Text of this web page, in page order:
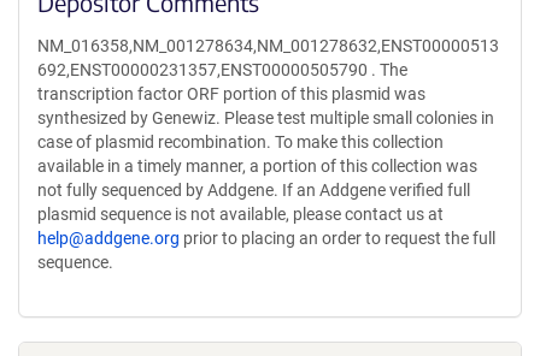
NM_016358,NM_001278634,NM_001278632,ENST00000513
692,ENST00000231357,ENST00000505790 . The
transcription factor ORF portion of this plasmid was
synthesized by Genewiz. Please test multiple small colonies in
case of plasmid recombination. To make this collection
available in a timely manner, a portion of this collection was
not fully sequenced by Addgene. If an Addgene verified full
plasmid sequence is not available, please contact us at
help@addgene.org prior to placing an order to request the full
sequence.